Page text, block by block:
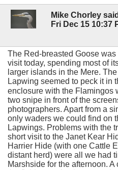
Mike Chorley said
Fri Dec 15 10:37
The Red-breasted Goose
visit today, spending most of
larger islands in the Mere.
Lapwing seemed to peck it in
enclosure with the Flamingos
two snipe in front of the
photographers. Apart from a
only waders we could find on
Lapwings. Problems with the
short visit to the Janet Kear
Harrier Hide (with one Cattle
distant herd) were all we had
Marshside for the afternoon.